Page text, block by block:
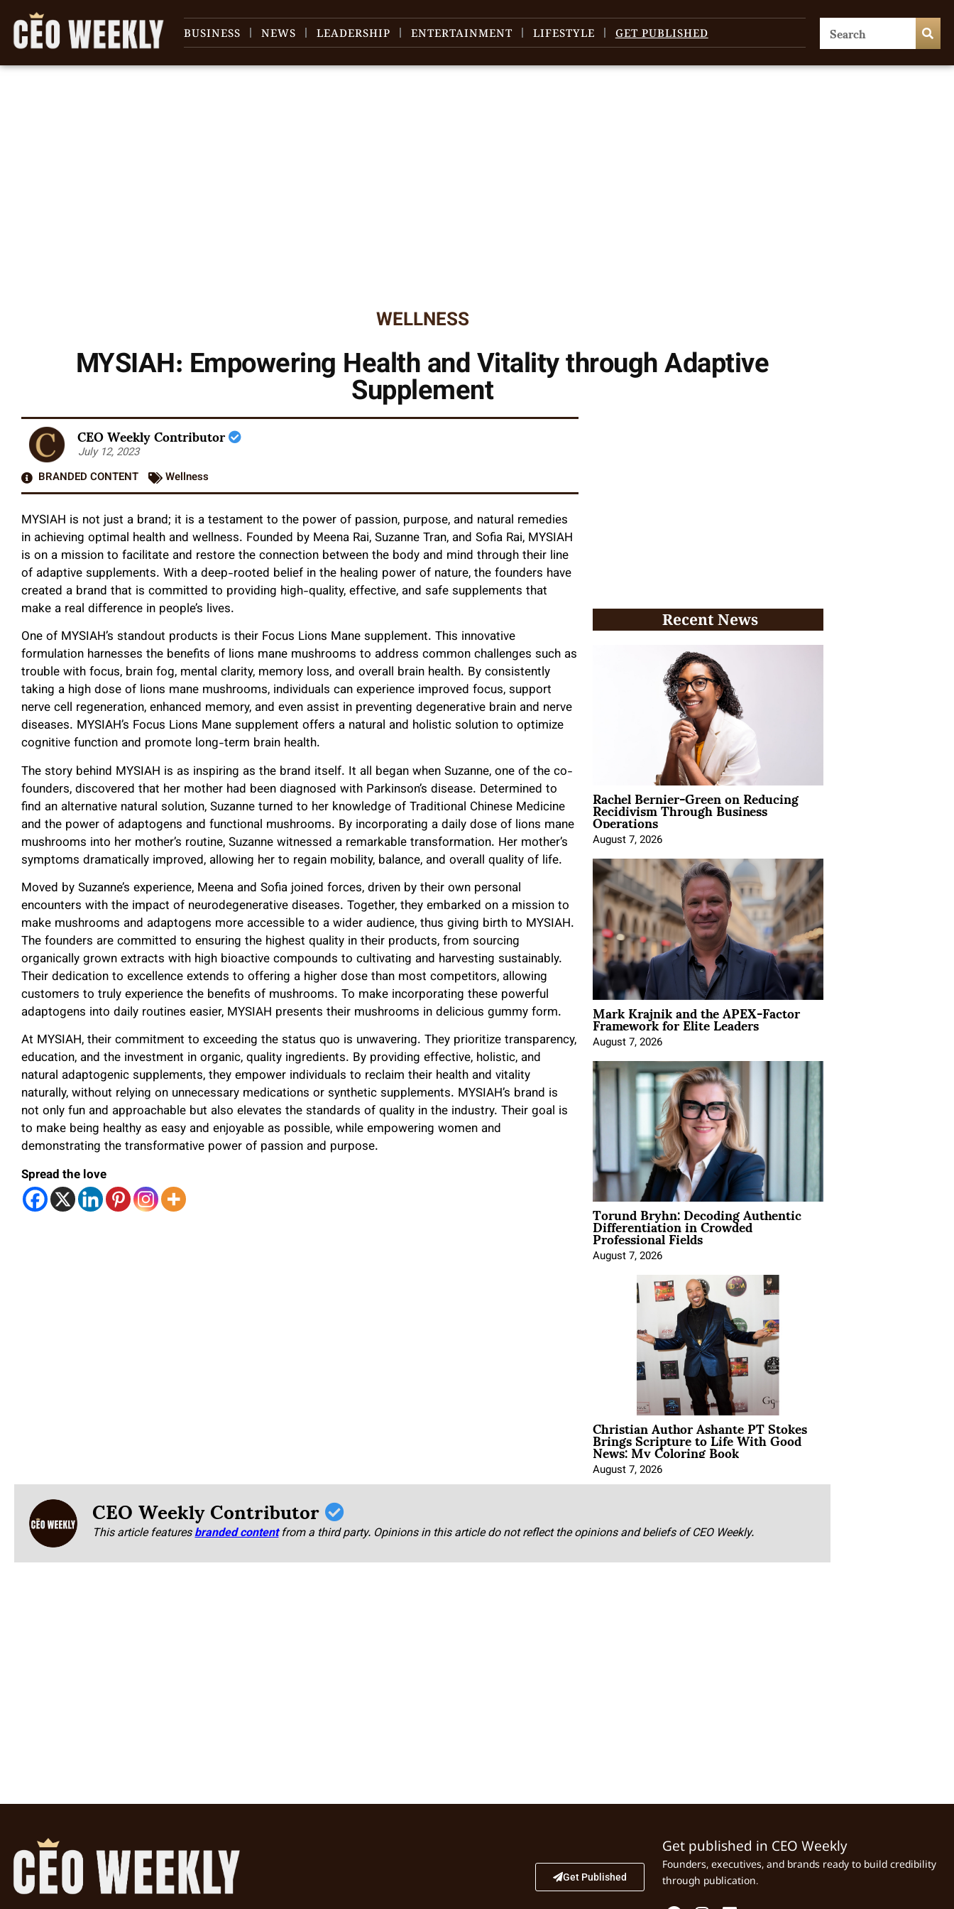
BUSINESS NEWS LEADERSHIP ENTERTAINMENT LIFESTYLE GET PUBLISHED
WELLNESS
MYSIAH: Empowering Health and Vitality through Adaptive
Supplement
CEO Weekly Contributor
July 12, 2023
BRANDED CONTENT
Wellness
MYSIAH is not just a brand; it is a testament to the power of passion, purpose, and natural remedies
in achieving optimal health and wellness. Founded by Meena Rai, Suzanne Tran, and Sofia Rai, MYSIAH
is on a mission to facilitate and restore the connection between the body and mind through their line
of adaptive supplements. With a deep-rooted belief in the healing power of nature, the founders have
created a brand that is committed to providing high-quality, effective, and safe supplements that
make a real difference in people’s lives.
One of MYSIAH’s standout products is their Focus Lions Mane supplement. This innovative
formulation harnesses the benefits of lions mane mushrooms to address common challenges such as
trouble with focus, brain fog, mental clarity, memory loss, and overall brain health. By consistently
taking a high dose of lions mane mushrooms, individuals can experience improved focus, support
nerve cell regeneration, enhanced memory, and even assist in preventing degenerative brain and nerve
diseases. MYSIAH’s Focus Lions Mane supplement offers a natural and holistic solution to optimize
cognitive function and promote long-term brain health.
The story behind MYSIAH is as inspiring as the brand itself. It all began when Suzanne, one of the co-
founders, discovered that her mother had been diagnosed with Parkinson’s disease. Determined to
find an alternative natural solution, Suzanne turned to her knowledge of Traditional Chinese Medicine
and the power of adaptogens and functional mushrooms. By incorporating a daily dose of lions mane
mushrooms into her mother’s routine, Suzanne witnessed a remarkable transformation. Her mother’s
symptoms dramatically improved, allowing her to regain mobility, balance, and overall quality of life.
Moved by Suzanne’s experience, Meena and Sofia joined forces, driven by their own personal
encounters with the impact of neurodegenerative diseases. Together, they embarked on a mission to
make mushrooms and adaptogens more accessible to a wider audience, thus giving birth to MYSIAH.
The founders are committed to ensuring the highest quality in their products, from sourcing
organically grown extracts with high bioactive compounds to cultivating and harvesting sustainably.
Their dedication to excellence extends to offering a higher dose than most competitors, allowing
customers to truly experience the benefits of mushrooms. To make incorporating these powerful
adaptogens into daily routines easier, MYSIAH presents their mushrooms in delicious gummy form.
At MYSIAH, their commitment to exceeding the status quo is unwavering. They prioritize transparency,
education, and the investment in organic, quality ingredients. By providing effective, holistic, and
natural adaptogenic supplements, they empower individuals to reclaim their health and vitality
naturally, without relying on unnecessary medications or synthetic supplements. MYSIAH’s brand is
not only fun and approachable but also elevates the standards of quality in the industry. Their goal is
to make being healthy as easy and enjoyable as possible, while empowering women and
demonstrating the transformative power of passion and purpose.
Spread the love
Recent News
Rachel Bernier-Green on Reducing
Recidivism Through Business
Operations
August 7, 2026
Mark Krajnik and the APEX-Factor
Framework for Elite Leaders
August 7, 2026
Torund Bryhn: Decoding Authentic
Differentiation in Crowded
Professional Fields
August 7, 2026
Christian Author Ashante PT Stokes
Brings Scripture to Life With Good
News: My Coloring Book
August 7, 2026
CEO Weekly Contributor
This article featuresbranded content from a third party. Opinions in this article do not reflect the opinions and beliefs of CEO Weekly.
Get Published
Get published in CEO Weekly
Founders, executives, and brands ready to build credibility
through publication.